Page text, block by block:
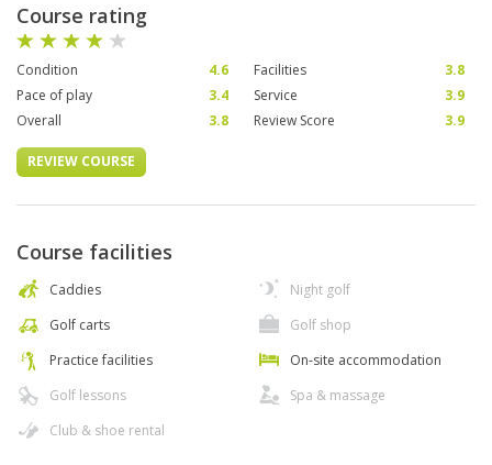
Course rating
Condition 4.6 Facilities
3.8
Pace of play
3.4 Service
3.9
Overall
3.8 Review Score 3.9
REVIEW COURSE
Course facilities
Caddies
Golf carts
Practice facilities
Golf lessons
Club & shoe rental
Night golf
Golf shop
On-site accommodation
Spa & massage